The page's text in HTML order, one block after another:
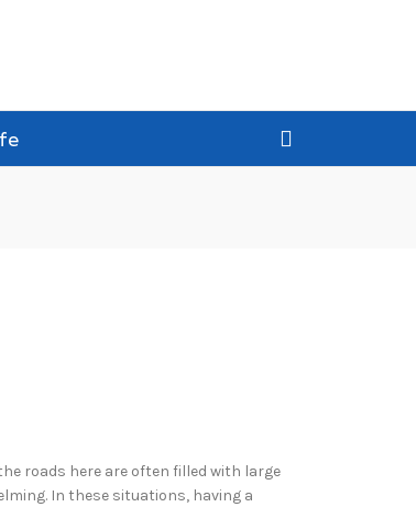
roads here are often filled with large
In these situations, having a